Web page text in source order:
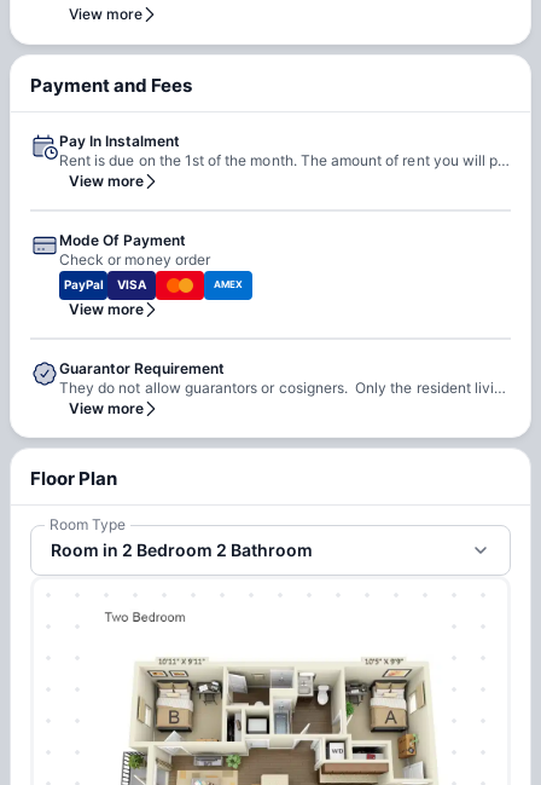
team. Our team will do a feasibility check to facilitate early
Additional charges may apply where applicable.
View more
Payment and Fees
Pay In Instalment
Rent is due on the 1st of the month. The amount of rent you will pay for the entire lease term is divided into 12 equal installments.
View more
Mode Of Payment
Check or money order
PayPal VISA AMEX
View more
Guarantor Requirement
They do not allow guarantors or cosigners. Only the resident living in the apartment or house may sign the lease. The resident must pass the application credit check in order to sign the lease and live in the apartment or house.
View more
Floor Plan
Room Type
Room in 2 Bedroom 2 Bathroom